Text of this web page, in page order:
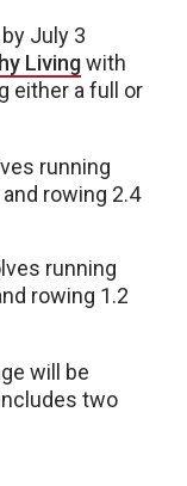
July 3
Livingwith
either a full or
running
rowing 2.4
running
rowing 1.2
will be
two